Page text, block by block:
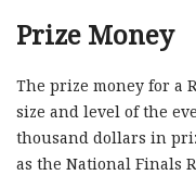
Prize Money
The prize money for a
size and level of the
thousand dollars in
as the National Finals